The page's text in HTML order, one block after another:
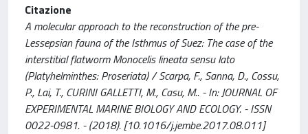
Citazione
A molecular approach to the reconstruction of the pre-
Lessepsian fauna of the Isthmus of Suez: The case of the
interstitial flatworm Monocelis lineata sensu lato
(Platyhelminthes: Proseriata) / Scarpa, F., Sanna, D., Cossu,
P., Lai, T., CURINI GALLETTI, M., Casu, M.. - In: JOURNAL OF
EXPERIMENTAL MARINE BIOLOGY AND ECOLOGY. - ISSN
0022-0981. - (2018). [10.1016/j.jembe.2017.08.011]